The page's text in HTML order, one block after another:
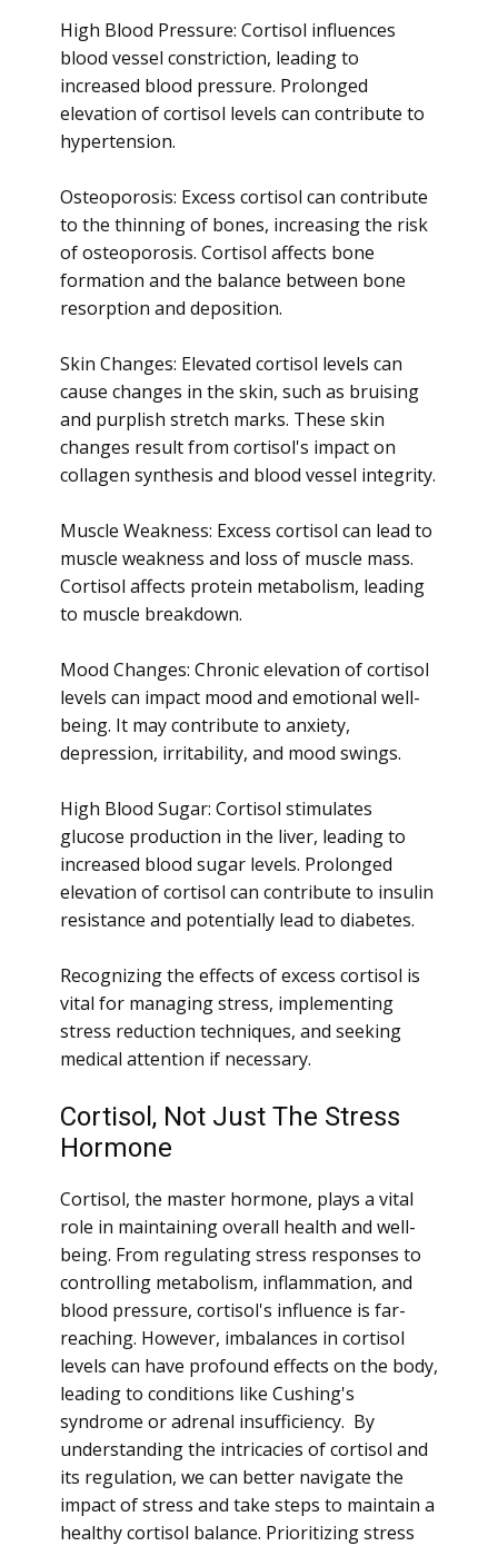
High Blood Pressure: Cortisol influences
blood vessel constriction, leading to
increased blood pressure. Prolonged
elevation of cortisol levels can contribute to
hypertension.
Osteoporosis: Excess cortisol can contribute
to the thinning of bones, increasing the risk
of osteoporosis. Cortisol affects bone
formation and the balance between bone
resorption and deposition.
Skin Changes: Elevated cortisol levels can
cause changes in the skin, such as bruising
and purplish stretch marks. These skin
changes result from cortisol's impact on
collagen synthesis and blood vessel integrity.
Muscle Weakness: Excess cortisol can lead to
muscle weakness and loss of muscle mass.
Cortisol affects protein metabolism, leading
to muscle breakdown.
Mood Changes: Chronic elevation of cortisol
levels can impact mood and emotional well-
being. It may contribute to anxiety,
depression, irritability, and mood swings.
High Blood Sugar: Cortisol stimulates
glucose production in the liver, leading to
increased blood sugar levels. Prolonged
elevation of cortisol can contribute to insulin
resistance and potentially lead to diabetes.
Recognizing the effects of excess cortisol is
vital for managing stress, implementing
stress reduction techniques, and seeking
medical attention if necessary.
Cortisol, Not Just The Stress
Hormone
Cortisol, the master hormone, plays a vital
role in maintaining overall health and well-
being. From regulating stress responses to
controlling metabolism, inflammation, and
blood pressure, cortisol's influence is far-
reaching. However, imbalances in cortisol
levels can have profound effects on the body,
leading to conditions like Cushing's
syndrome or adrenal insufficiency. By
understanding the intricacies of cortisol and
its regulation, we can better navigate the
impact of stress and take steps to maintain a
healthy cortisol balance. Prioritizing stress